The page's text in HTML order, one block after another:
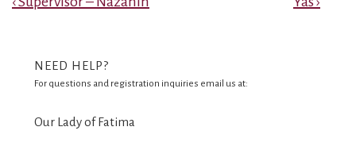
Post
NEED HELP?
For questions and registration inquiries email us at:
Our Lady of Fatima